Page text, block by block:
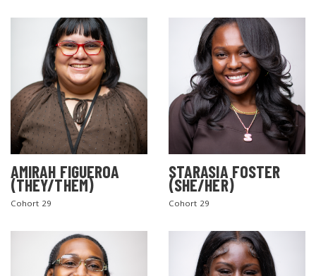
AMIRAH FIGUEROA
(THEY/THEM)
Cohort 29
STARASIA FOSTER
(SHE/HER)
Cohort 29